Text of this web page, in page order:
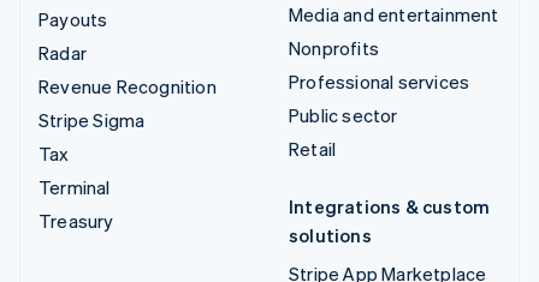
Payouts
Radar
Revenue Recognition
Stripe Sigma
Tax
Terminal
Treasury
Media and entertainment
Nonprofits
Professional services
Public sector
Retail
Integrations & custom
solutions
Stripe App Marketplace